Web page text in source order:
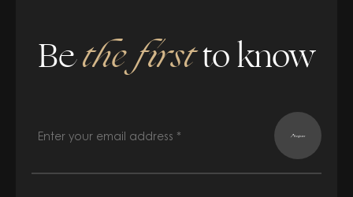
Bethe firstto know
Register